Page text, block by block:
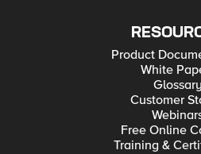
Product
White
Glossary
Customer
Free Online
Training &